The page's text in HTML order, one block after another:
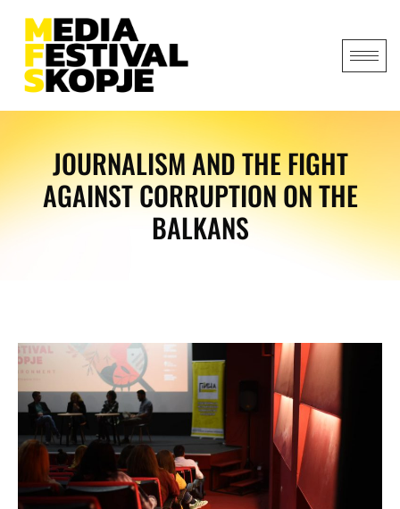
JOURNALISM AND THE FIGHT
AGAINST CORRUPTION ON THE
BALKANS